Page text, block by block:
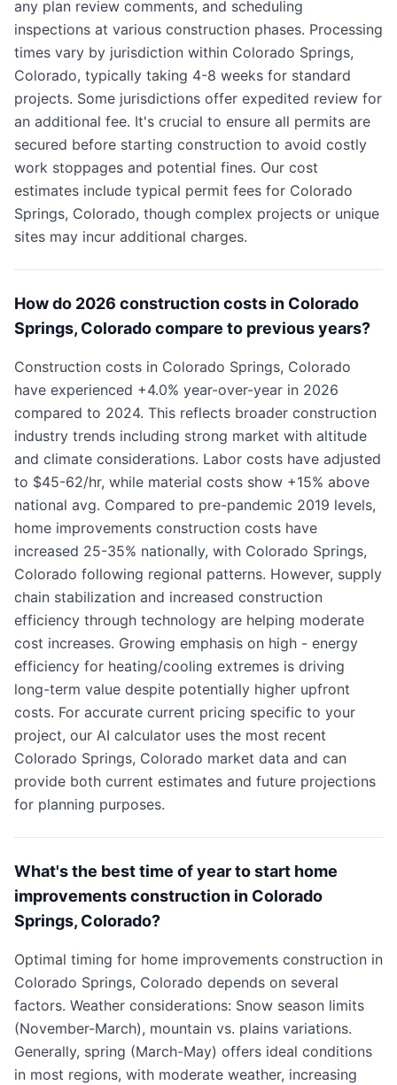
any plan review comments, and scheduling
inspections at various construction phases. Processing
times vary by jurisdiction within Colorado Springs,
Colorado, typically taking 4-8 weeks for standard
projects. Some jurisdictions offer expedited review for
an additional fee. It's crucial to ensure all permits are
secured before starting construction to avoid costly
work stoppages and potential fines. Our cost
estimates include typical permit fees for Colorado
Springs, Colorado, though complex projects or unique
sites may incur additional charges.
How do 2026 construction costs in Colorado
Springs, Colorado compare to previous years?
Construction costs in Colorado Springs, Colorado
have experienced +4.0% year-over-year in 2026
compared to 2024. This reflects broader construction
industry trends including strong market with altitude
and climate considerations. Labor costs have adjusted
to $45-62/hr, while material costs show +15% above
national avg. Compared to pre-pandemic 2019 levels,
home improvements construction costs have
increased 25-35% nationally, with Colorado Springs,
Colorado following regional patterns. However, supply
chain stabilization and increased construction
efficiency through technology are helping moderate
cost increases. Growing emphasis on high - energy
efficiency for heating/cooling extremes is driving
long-term value despite potentially higher upfront
costs. For accurate current pricing specific to your
project, our AI calculator uses the most recent
Colorado Springs, Colorado market data and can
provide both current estimates and future projections
for planning purposes.
What's the best time of year to start home
improvements construction in Colorado
Springs, Colorado?
Optimal timing for home improvements construction in
Colorado Springs, Colorado depends on several
factors. Weather considerations: Snow season limits
(November-March), mountain vs. plains variations.
Generally, spring (March-May) offers ideal conditions
in most regions, with moderate weather, increasing